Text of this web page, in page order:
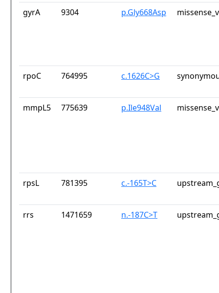
gyrA 9304 p.Gly668Asp
rpoC 764995 c.1626C>G
mmpL5 775639 p.Ile948Val
rpsL 781395 c.-165T>C
rrs 1471659 n.-187C>T